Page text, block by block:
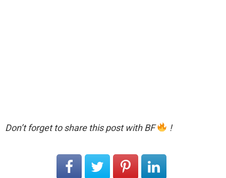
Don’t forget to share this post with BF !